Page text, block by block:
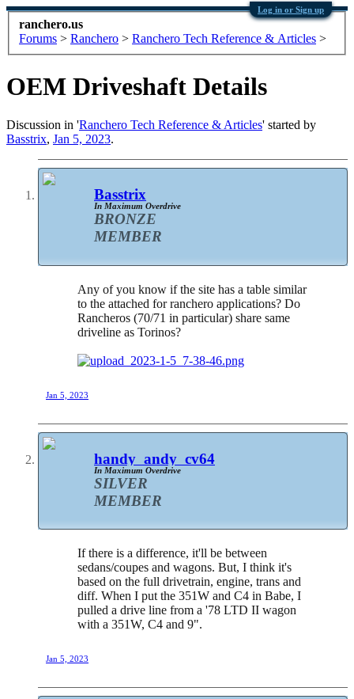
Log in or Sign up
ranchero.us
Forums > Ranchero > Ranchero Tech Reference & Articles >
OEM Driveshaft Details
Discussion in 'Ranchero Tech Reference & Articles' started by
Basstrix, Jan 5, 2023.
Basstrix
In Maximum Overdrive
BRONZE
MEMBER
Any of you know if the site has a table similar
to the attached for ranchero applications? Do
Rancheros (70/71 in particular) share same
driveline as Torinos?
Jan 5, 2023
handy_andy_cv64
In Maximum Overdrive
SILVER
MEMBER
If there is a difference, it'll be between
sedans/coupes and wagons. But, I think it's
based on the full drivetrain, engine, trans and
diff. When I put the 351W and C4 in Babe, I
pulled a drive line from a '78 LTD II wagon
with a 351W, C4 and 9".
Jan 5, 2023